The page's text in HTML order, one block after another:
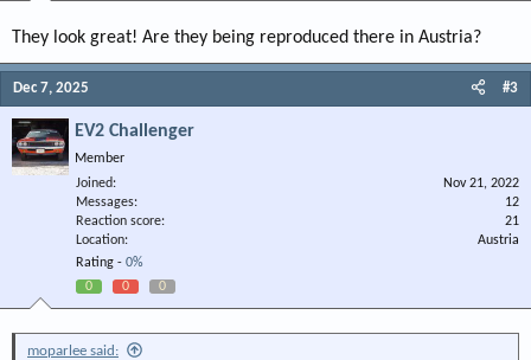
They look great! Are they being reproduced there in Austria?
Dec 7, 2025 #3
EV2 Challenger
Member
Joined
Nov 21, 2022
Messages
12
Reaction score
21
Location
Austria
Rating - 0%
0
0 0
moparlee said: